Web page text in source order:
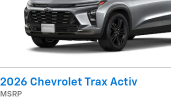
2026 Chevrolet Trax Activ
MSRP